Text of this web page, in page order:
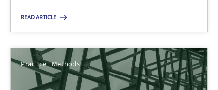
READ ARTICLE
Practice Methods
25.01.2023
22 minutes